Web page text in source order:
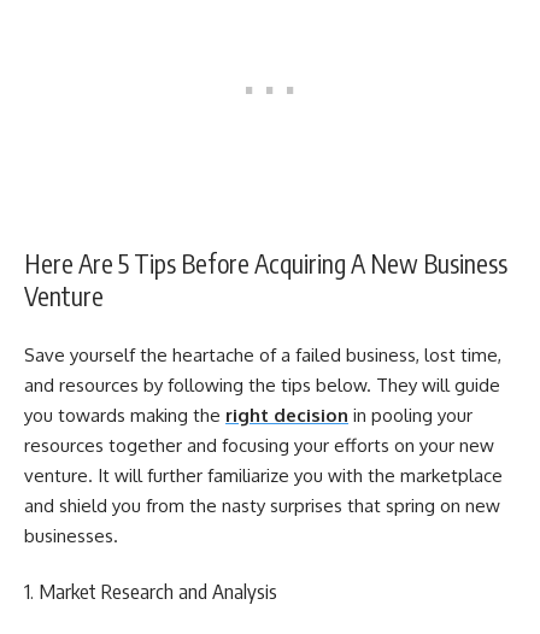
Here Are 5 Tips Before Acquiring A New Business
Venture
Save yourself the heartache of a failed business, lost time,
and resources by following the tips below. They will guide
you towards making the right decision in pooling your
resources together and focusing your efforts on your new
venture. It will further familiarize you with the marketplace
and shield you from the nasty surprises that spring on new
businesses.
1. Market Research and Analysis